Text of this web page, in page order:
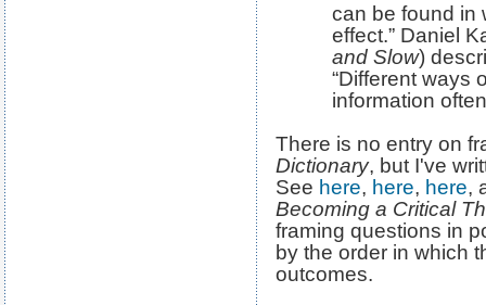
can be found in
effect.” Daniel
and Slow)
“Different ways
information
There is no entry on
Dictionary, but I've
See here, here, here,
Becoming a Critical
framing questions in
by the order in which
outcomes.